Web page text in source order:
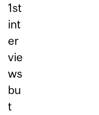
1st
int
er
vie
ws
bu
t